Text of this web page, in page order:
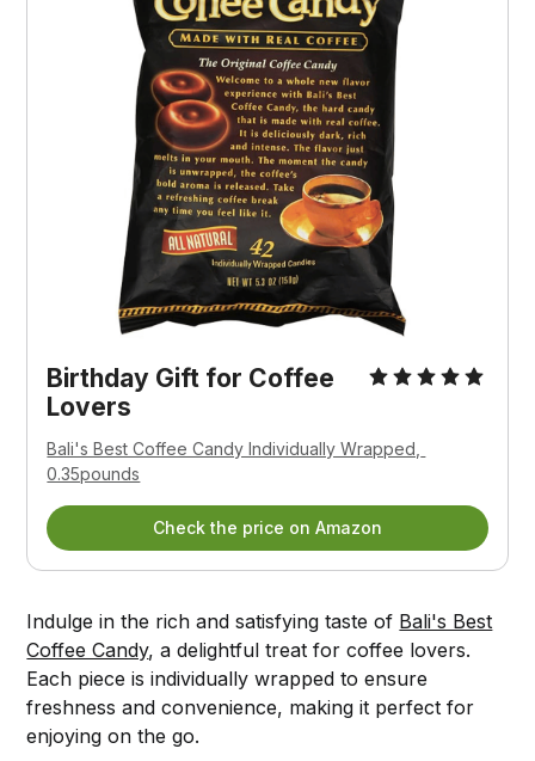
Birthday Gift for Coffee
Lovers
Bali's Best Coffee Candy Individually Wrapped,
0.35pounds
Check the price on Amazon
Indulge in the rich and satisfying taste of Bali's Best
Coffee Candy, a delightful treat for coffee lovers.
Each piece is individually wrapped to ensure
freshness and convenience, making it perfect for
enjoying on the go.